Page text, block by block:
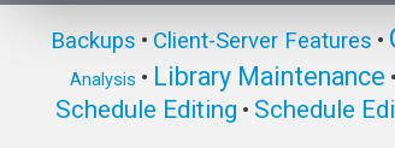
Backups • Client-Server Features •
Analysis • Library Maintenance •
Schedule Editing • Schedule